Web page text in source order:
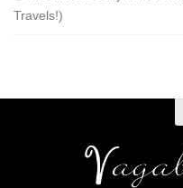
Travels!)